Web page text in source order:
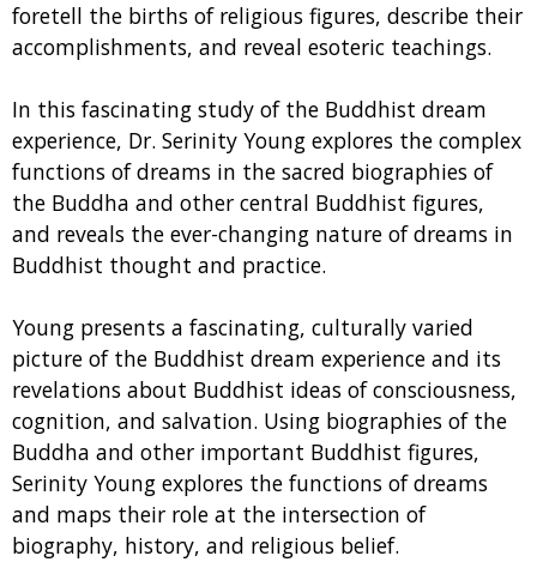
foretell the births of religious figures, describe their
accomplishments, and reveal esoteric teachings.
In this fascinating study of the Buddhist dream
experience, Dr. Serinity Young explores the complex
functions of dreams in the sacred biographies of
the Buddha and other central Buddhist figures,
and reveals the ever-changing nature of dreams in
Buddhist thought and practice.
Young presents a fascinating, culturally varied
picture of the Buddhist dream experience and its
revelations about Buddhist ideas of consciousness,
cognition, and salvation. Using biographies of the
Buddha and other important Buddhist figures,
Serinity Young explores the functions of dreams
and maps their role at the intersection of
biography, history, and religious belief.